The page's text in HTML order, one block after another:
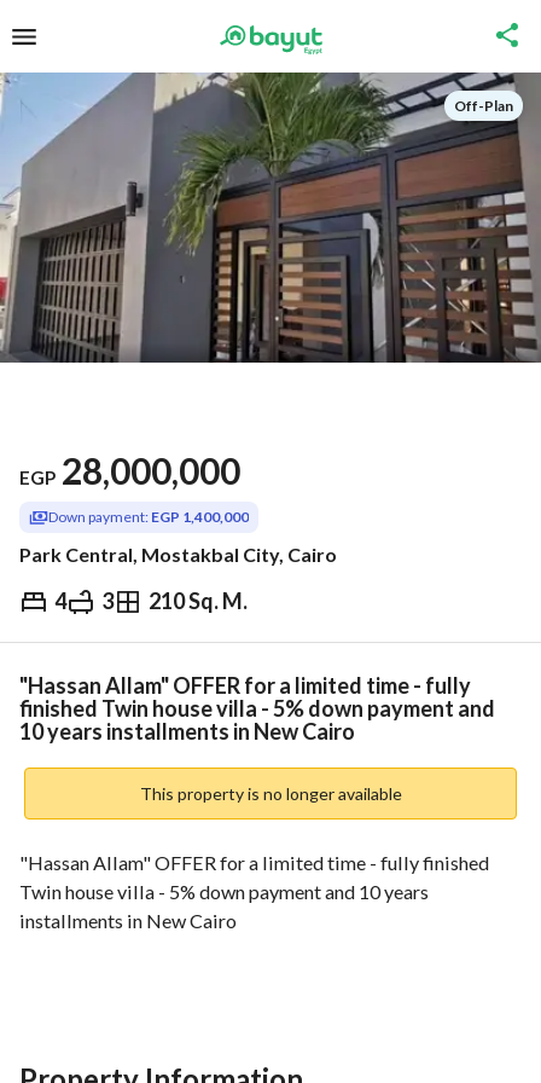
Off-Plan
EGP 28,000,000
Down payment: EGP 1,400,000
Park Central, Mostakbal City, Cairo
4 3 210 Sq. M.
EGP 28,000,000
& Indices Nearby
"Hassan Allam" OFFER for a limited time - fully
finished Twin house villa - 5% down payment and
10 years installments in New Cairo
This property is no longer available
"Hassan Allam" OFFER for a limited time - fully finished
Twin house villa - 5% down payment and 10 years
installments in New Cairo